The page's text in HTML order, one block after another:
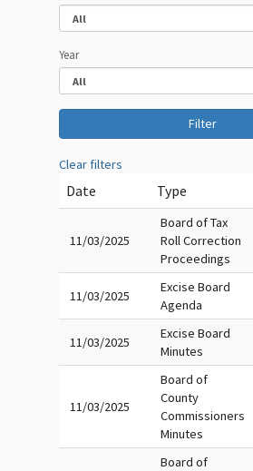
Year
Clear filters
Date Type
11/03/2025
Board of Tax
Roll Correction
Proceedings
11/03/2025
Excise Board
Agenda
11/03/2025
Excise Board
Minutes
11/03/2025
Board of
County
Commissioners
Minutes
Board of